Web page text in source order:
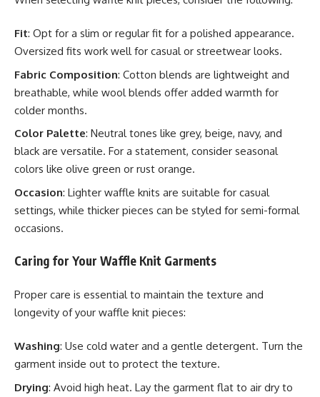
Fit: Opt for a slim or regular fit for a polished appearance.
Oversized fits work well for casual or streetwear looks.
Fabric Composition: Cotton blends are lightweight and
breathable, while wool blends offer added warmth for
colder months.
Color Palette: Neutral tones like grey, beige, navy, and
black are versatile. For a statement, consider seasonal
colors like olive green or rust orange.
Occasion: Lighter waffle knits are suitable for casual
settings, while thicker pieces can be styled for semi-formal
occasions.
Caring for Your Waffle Knit Garments
Proper care is essential to maintain the texture and
longevity of your waffle knit pieces:
Washing: Use cold water and a gentle detergent. Turn the
garment inside out to protect the texture.
Drying: Avoid high heat. Lay the garment flat to air dry to